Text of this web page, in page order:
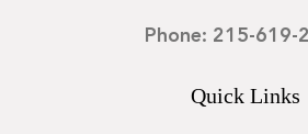
Phone: 215-619-
Quick Links